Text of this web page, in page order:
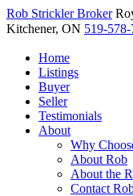
Rob StricklerBroker
Kitchener, ON 519-
Home
Listings
Buyer
Seller
Testimonials
About
Why
About Rob
About the
Contact